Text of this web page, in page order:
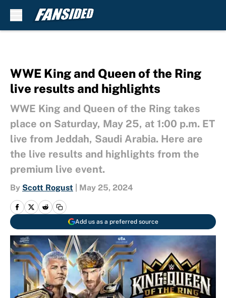
WWE King and Queen of the Ring
live results and highlights
WWE King and Queen of the Ring takes
place on Saturday, May 25, at 1:00 p.m. ET
live from Jeddah, Saudi Arabia. Here are
the live results and highlights from the
premium live event.
By Scott Rogust May 25, 2024
Add us as a preferred source